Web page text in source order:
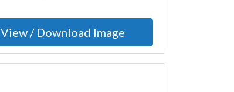
View / Download Image